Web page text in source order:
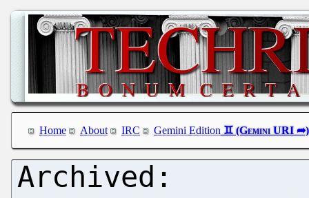
Home About IRC Gemini Edition